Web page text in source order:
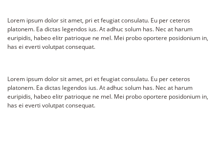
Lorem ipsum dolor sit amet, pri et feugiat consulatu. Eu per ceteros
platonem. Ea dictas legendos ius. At adhuc solum has. Nec at harum
euripidis, habeo elitr patrioque ne mel. Mei probo oportere posidonium in,
has ei everti volutpat consequat.
Lorem ipsum dolor sit amet, pri et feugiat consulatu. Eu per ceteros
platonem. Ea dictas legendos ius. At adhuc solum has. Nec at harum
euripidis, habeo elitr patrioque ne mel. Mei probo oportere posidonium in,
has ei everti volutpat consequat.